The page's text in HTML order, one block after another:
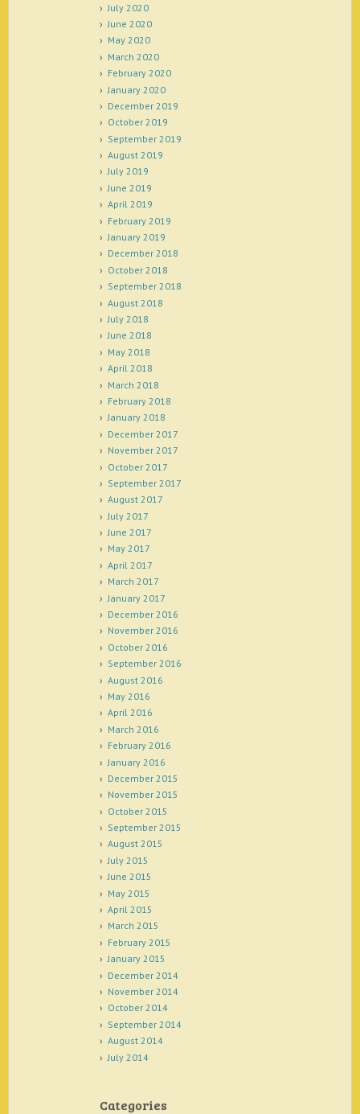
July 2020
June 2020
May 2020
March 2020
February 2020
January 2020
December 2019
October 2019
September 2019
August 2019
July 2019
June 2019
April 2019
February 2019
January 2019
December 2018
October 2018
September 2018
August 2018
July 2018
June 2018
May 2018
April 2018
March 2018
February 2018
January 2018
December 2017
November 2017
October 2017
September 2017
August 2017
July 2017
June 2017
May 2017
April 2017
March 2017
January 2017
December 2016
November 2016
October 2016
September 2016
August 2016
May 2016
April 2016
March 2016
February 2016
January 2016
December 2015
November 2015
October 2015
September 2015
August 2015
July 2015
June 2015
May 2015
April 2015
March 2015
February 2015
January 2015
December 2014
November 2014
October 2014
September 2014
August 2014
July 2014
Categories